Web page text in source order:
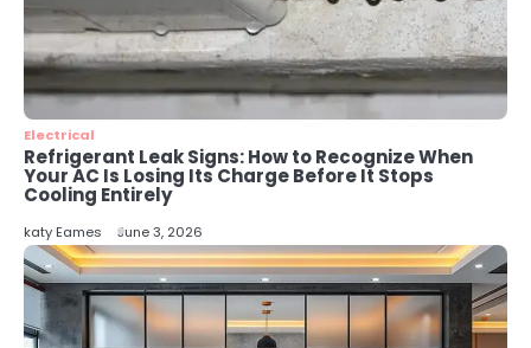
5
Energy Efficiency Basics for Electric
Radiators
katy Eames
Electrical
Refrigerant Leak Signs: How to Recognize When
Your AC Is Losing Its Charge Before It Stops
Cooling Entirely
katy Eames June 3, 2026